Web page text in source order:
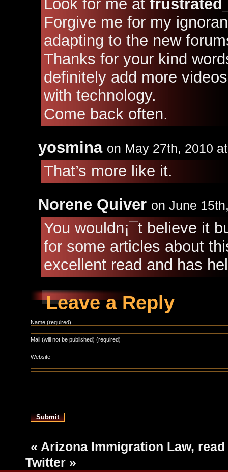
Look for me at
Forgive me for my
adapting to the new
Thanks for your kind
definitely add more
with technology.
Come back often.
yosmina on May 27th, 2010
That’s more like it.
Norene Quiver on June
You wouldn¡¯t believe it
for some articles about
excellent read and has
Leave a Reply
Name (required)
Mail (will not be published) (required)
Website
« Arizona Immigration Law,
Twitter »